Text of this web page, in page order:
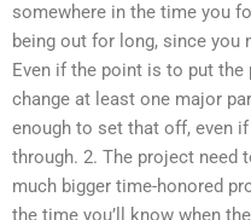
somewhere in the time you
being out for long, since you
Even if the point is to put
change at least one major
enough to set that off, even
through. 2. The project need
much bigger time-honored
the time you’ll know when